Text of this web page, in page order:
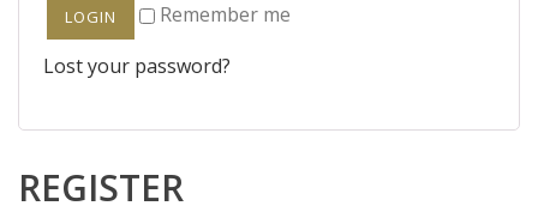
Remember me
Lost your password?
REGISTER